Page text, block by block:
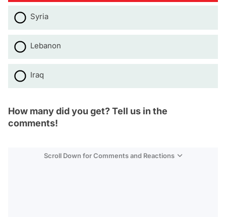
Syria
Lebanon
Iraq
How many did you get? Tell us in the
comments!
Scroll Down for Comments and Reactions